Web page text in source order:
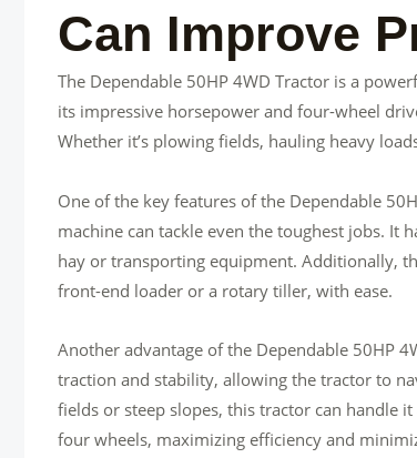
Can Improve
The Dependable 50HP 4WD Tractor is a
its impressive horsepower and four-wheel
Whether it’s plowing fields, hauling heavy
One of the key features of the Dependable
machine can tackle even the toughest jobs. It
hay or transporting equipment. Additionally,
front-end loader or a rotary tiller, with ease.
Another advantage of the Dependable 50HP
traction and stability, allowing the tractor to
fields or steep slopes, this tractor can handle
four wheels, maximizing efficiency and